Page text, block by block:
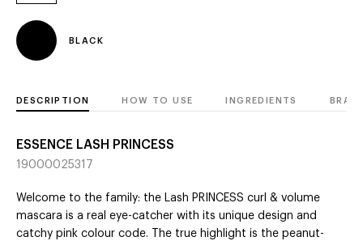
BLACK
DESCRIPTION HOW TO USE INGREDIENTS
ESSENCE LASH PRINCESS
19000025317
Welcome to the family: the Lash PRINCESS curl & volume
mascara is a real eye-catcher with its unique design and
catchy pink colour code. The true highlight is the peanut-